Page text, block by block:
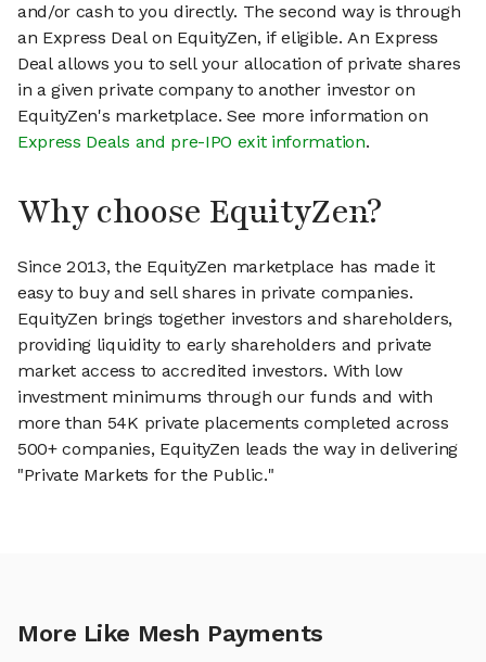
and/or cash to you directly. The second way is through
an Express Deal on EquityZen, if eligible. An Express
Deal allows you to sell your allocation of private shares
in a given private company to another investor on
EquityZen's marketplace. See more information on
Express Deals and pre-IPO exit information.
Why choose EquityZen?
Since 2013, the EquityZen marketplace has made it
easy to buy and sell shares in private companies.
EquityZen brings together investors and shareholders,
providing liquidity to early shareholders and private
market access to accredited investors. With low
investment minimums through our funds and with
more than 54K private placements completed across
500+ companies, EquityZen leads the way in delivering
"Private Markets for the Public."
More Like Mesh Payments